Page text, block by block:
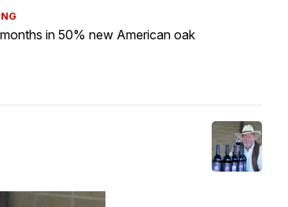
in 50% new American oak